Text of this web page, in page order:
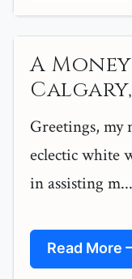
A
Greetings, my
eclectic white
in assisting m...
Read More